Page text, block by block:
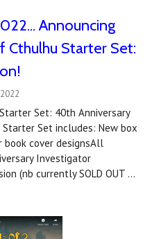
Announcing
Cthulhu Starter Set:
Set: 40th Anniversary
Set includes: New box
book cover designsAll
Investigator
(nb currently SOLD OUT …